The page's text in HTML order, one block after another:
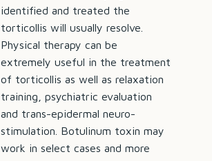
identified and treated the
torticollis will usually resolve.
Physical therapy can be
extremely useful in the treatment
of torticollis as well as relaxation
training, psychiatric evaluation
and trans-epidermal neuro-
stimulation. Botulinum toxin may
work in select cases and more